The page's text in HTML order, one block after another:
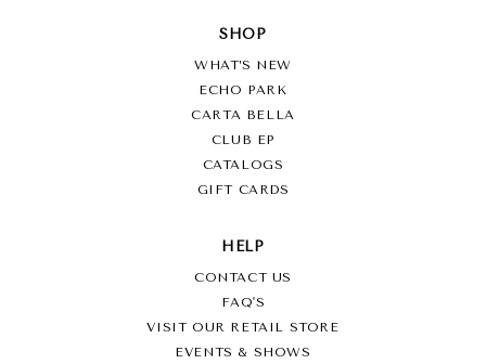
SHOP
WHAT’S NEW
ECHO PARK
CARTA BELLA
CLUB EP
CATALOGS
GIFT CARDS
HELP
CONTACT US
FAQ'S
VISIT OUR RETAIL STORE
EVENTS & SHOWS